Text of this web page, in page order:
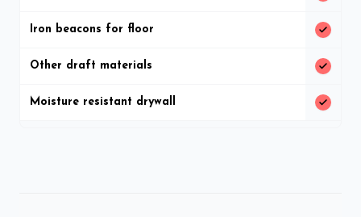
Iron beacons for floor
Other draft materials
Moisture resistant drywall